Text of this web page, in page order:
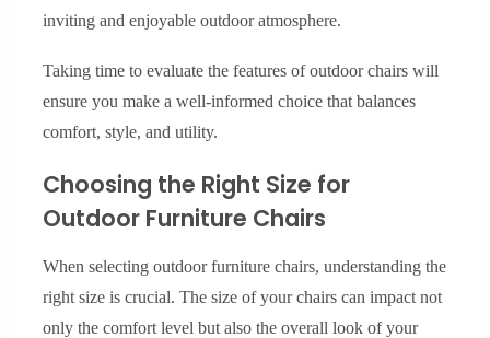
inviting and enjoyable outdoor atmosphere.
Taking time to evaluate the features of outdoor chairs will
ensure you make a well-informed choice that balances
comfort, style, and utility.
Choosing the Right Size for
Outdoor Furniture Chairs
When selecting outdoor furniture chairs, understanding the
right size is crucial. The size of your chairs can impact not
only the comfort level but also the overall look of your